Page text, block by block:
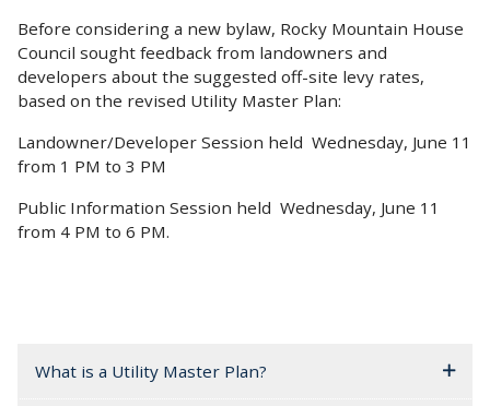
Before considering a new bylaw, Rocky Mountain House
Council sought feedback from landowners and
developers about the suggested off-site levy rates,
based on the revised Utility Master Plan:
Landowner/Developer Session held Wednesday, June 11
from 1 PM to 3 PM
Public Information Session held Wednesday, June 11
from 4 PM to 6 PM.
What is a Utility Master Plan?